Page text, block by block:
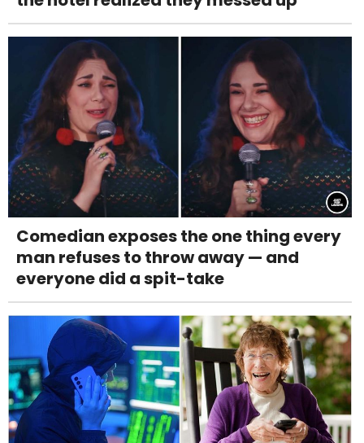
Comedian exposes the one thing every
man refuses to throw away — and
everyone did a spit-take